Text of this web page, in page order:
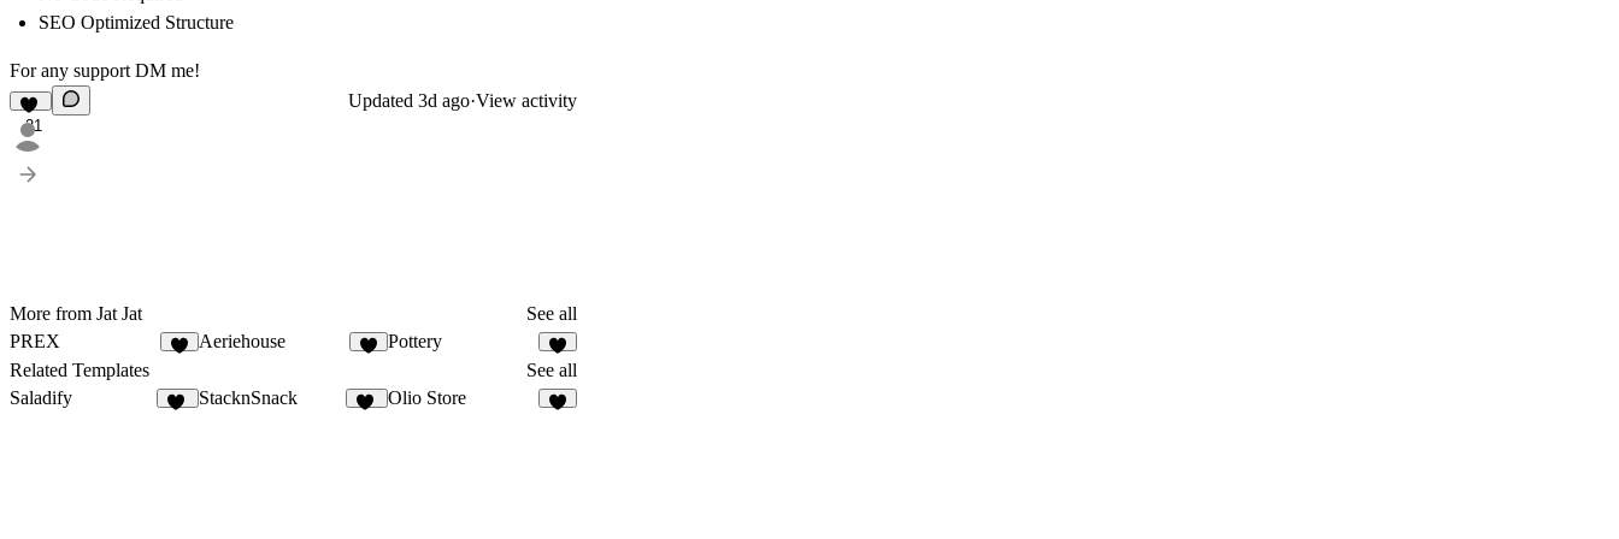
SEO Optimized Structure
For any support DM me!
21
Updated 3d ago·View activity
More from Jat Jat
See all
PREX
Aeriehouse Pottery
5
Related Templates
See all
Saladify
StacknSnack Olio Store